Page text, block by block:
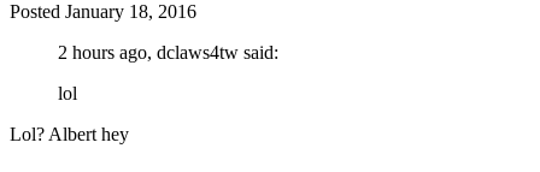
Posted January 18, 2016
2 hours ago, dclaws4tw said:
lol
Lol? Albert hey